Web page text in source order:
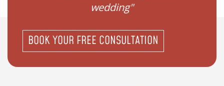
wedding"
BOOK YOUR FREE CONSULTATION